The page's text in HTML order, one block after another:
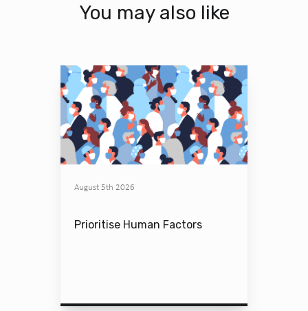
You may also like
August 5th 2026
Prioritise Human Factors